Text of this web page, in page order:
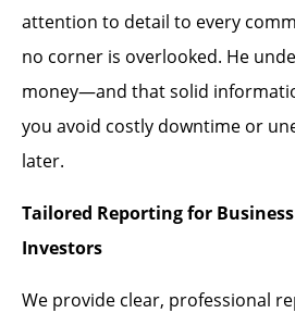
attention to detail to every
no corner is overlooked. He
money—and that solid
you avoid costly downtime or
later.
Tailored Reporting for
Investors
We provide clear, professional